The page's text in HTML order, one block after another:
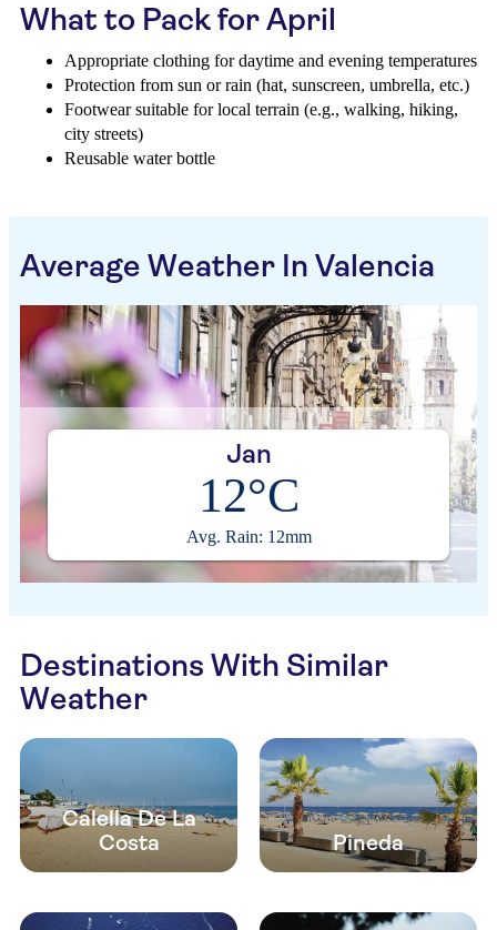
What to Pack for April
Appropriate clothing for daytime and evening temperatures
Protection from sun or rain (hat, sunscreen, umbrella, etc.)
Footwear suitable for local terrain (e.g., walking, hiking,
city streets)
Reusable water bottle
Average Weather In Valencia
Jan
12°C
Avg. Rain: 12mm
Destinations With Similar
Weather
Calella De La
Costa
Pineda